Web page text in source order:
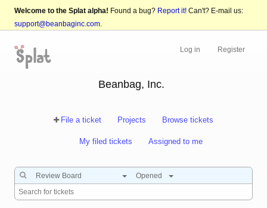
Welcome to the Splat alpha! Found a bug? Report it! Can't? E-mail us:
support@beanbaginc.com.
Log in Register
Beanbag, Inc.
File a ticket Projects Browse tickets
My filed tickets Assigned to me
Review Board Opened